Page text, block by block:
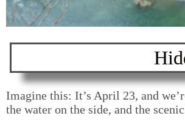
12-
Imagine this: It’s April 23, and
the water on the side, and the